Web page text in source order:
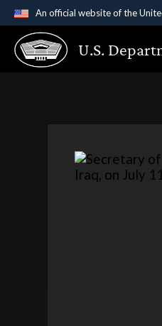
An official website of the
Official websites
A.gov website
U.S.